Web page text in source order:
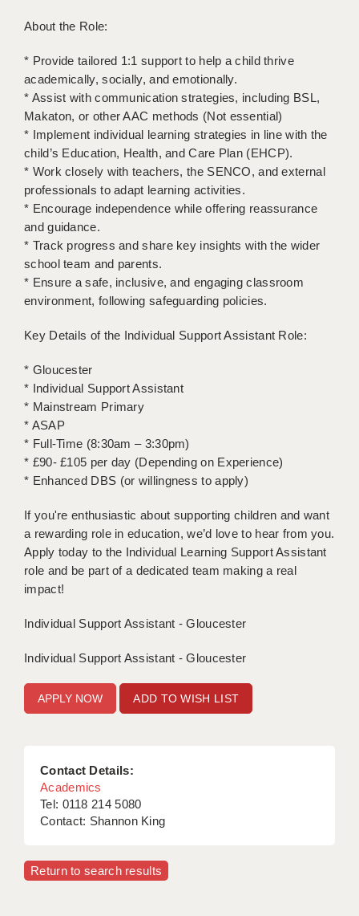
HALIFAX
ISLE OF WIGHT
LEEDS
LIVERPOOL & WIRRAL
PORTSMOUTH
ROCHESTER
SOUTHAMPTON
SWINDON
STOKE
TUNBRIDGE WELLS
WORCESTER
ONLINE RESOURCES
APPLICANT POLICIES
CLIENT TERMS
TIMESHEETS
GENERAL
About the Role:
* Provide tailored 1:1 support to help a child thrive
academically, socially, and emotionally.
* Assist with communication strategies, including BSL,
Makaton, or other AAC methods (Not essential)
* Implement individual learning strategies in line with the
child’s Education, Health, and Care Plan (EHCP).
* Work closely with teachers, the SENCO, and external
professionals to adapt learning activities.
* Encourage independence while offering reassurance
and guidance.
* Track progress and share key insights with the wider
school team and parents.
* Ensure a safe, inclusive, and engaging classroom
environment, following safeguarding policies.
Key Details of the Individual Support Assistant Role:
* Gloucester
* Individual Support Assistant
* Mainstream Primary
* ASAP
* Full-Time (8:30am – 3:30pm)
* £90- £105 per day (Depending on Experience)
* Enhanced DBS (or willingness to apply)
If you're enthusiastic about supporting children and want
a rewarding role in education, we’d love to hear from you.
Apply today to the Individual Learning Support Assistant
role and be part of a dedicated team making a real
impact!
Individual Support Assistant - Gloucester
Individual Support Assistant - Gloucester
ADD TO WISH LIST
Contact Details:
Academics
Tel: 0118 214 5080
Contact: Shannon King
Return to search results